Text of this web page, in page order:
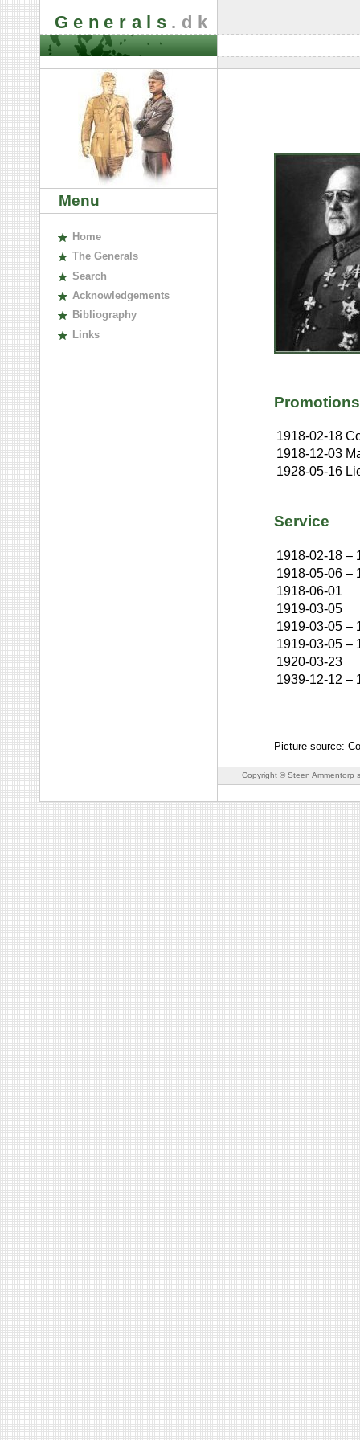
Generals .dk
Menu
Home
The Generals
Search
Acknowledgements
Bibliography
Links
Promotions
1918-02-18
1918-12-03
1928-05-16
Service
1918-02-18 –
1918-05-06 –
1918-06-01
1919-03-05
1919-03-05 –
1919-03-05 –
1920-03-23
1939-12-12 –
Picture source:
Copyright © Steen Ammentorp